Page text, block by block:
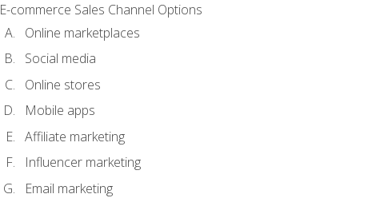
E-commerce Sales Channel Options
Online marketplaces
Social media
Online stores
Mobile apps
Affiliate marketing
Influencer marketing
Email marketing